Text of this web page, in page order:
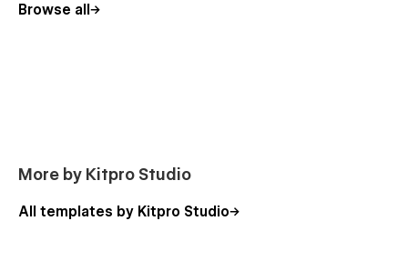
Browse all
More by Kitpro Studio
All templates by Kitpro Studio